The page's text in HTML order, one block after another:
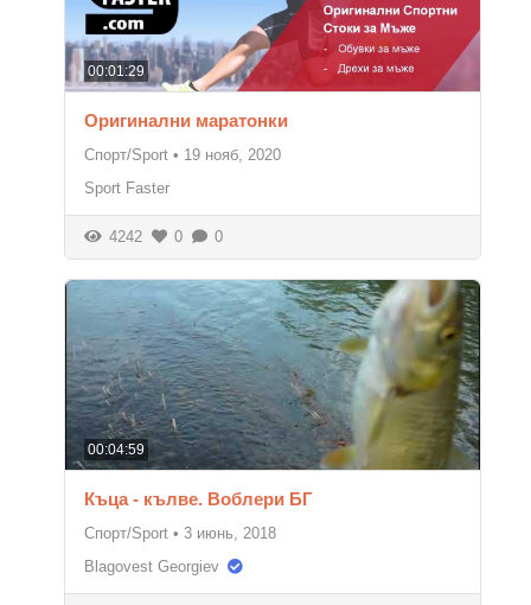
00:01:29
Оригинални маратонки
Спорт/Sport • 19 нояб, 2020
Sport Faster
4242 0 0
00:04:59
Къца - кълве. Воблери БГ
Спорт/Sport • 3 июнь, 2018
Blagovest Georgiev